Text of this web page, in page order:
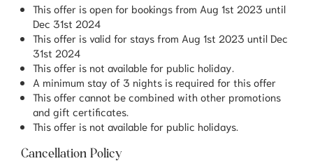
This offer is open for bookings from Aug 1st 2023 until
Dec 31st 2024
This offer is valid for stays from Aug 1st 2023 until Dec
31st 2024
This offer is not available for public holiday.
A minimum stay of 3 nights is required for this offer
This offer cannot be combined with other promotions
and gift certificates.
This offer is not available for public holidays.
Cancellation Policy